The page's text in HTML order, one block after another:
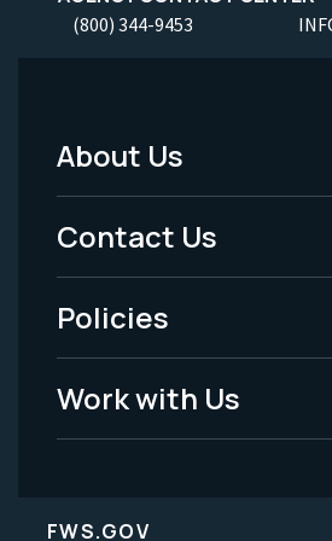
(800) 344-9453
Footer
Menu
-
Legal
About Us
Contact Us
Policies
Work with Us
FWS.GOV